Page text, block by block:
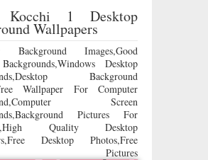
Kocchi 1 Desktop
Wallpapers
Background Images,Good
Desktop
Background
Wallpaper For Computer
Screen
Pictures For
Quality Desktop
Desktop Photos,Free
Pictures